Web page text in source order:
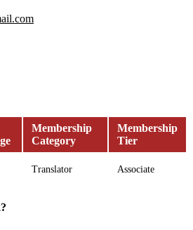
Membership
Category
Membership
Tier
Translator Associate